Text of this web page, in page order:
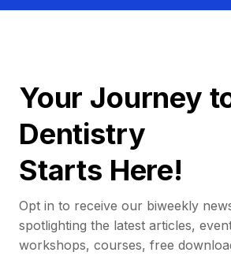
Your Journey
Dentistry
Starts Here!
Opt in to receive our biweekly
spotlighting the latest articles,
workshops, courses, free